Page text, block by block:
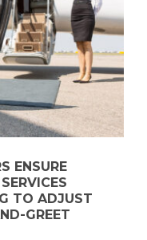
ENSURE
TO ADJUST
GREET